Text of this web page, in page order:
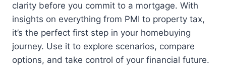
clarity before you commit to a mortgage. With
insights on everything from PMI to property tax,
it’s the perfect first step in your homebuying
journey. Use it to explore scenarios, compare
options, and take control of your financial future.